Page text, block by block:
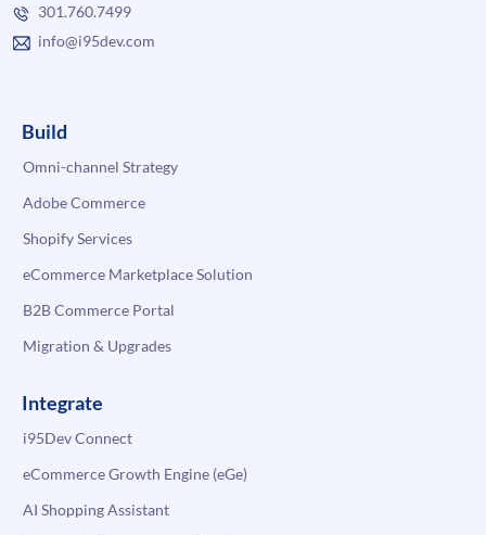
301.760.7499
info@i95dev.com
Build
Omni-channel Strategy
Adobe Commerce
Shopify Services
eCommerce Marketplace Solution
B2B Commerce Portal
Migration & Upgrades
Integrate
i95Dev Connect
eCommerce Growth Engine (eGe)
AI Shopping Assistant